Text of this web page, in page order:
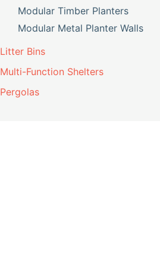
Modular Timber Planters
Modular Metal Planter Walls
Litter Bins
Multi-Function Shelters
Pergolas